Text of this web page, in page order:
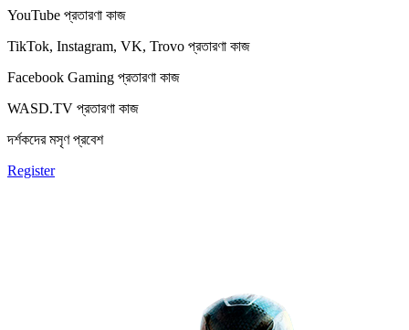
YouTube প্রতারণা কাজ
TikTok, Instagram, VK, Trovo প্রতারণা কাজ
Facebook Gaming প্রতারণা কাজ
WASD.TV প্রতারণা কাজ
দর্শকদের মসৃণ প্রবেশ
Register